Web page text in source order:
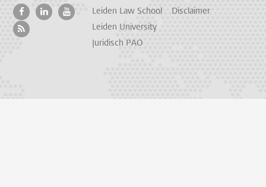
Leiden Law School
Leiden University
Juridisch PAO
Disclaimer